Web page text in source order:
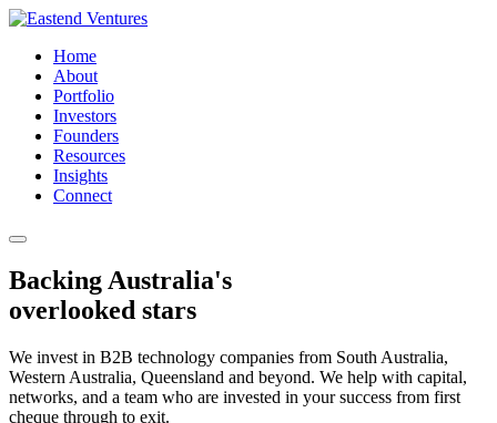
Home
About
Portfolio
Investors
Founders
Resources
Insights
Connect
Backing Australia's
overlooked stars
We invest in B2B technology companies from South Australia,
Western Australia, Queensland and beyond. We help with capital,
networks, and a team who are invested in your success from first
cheque through to exit.